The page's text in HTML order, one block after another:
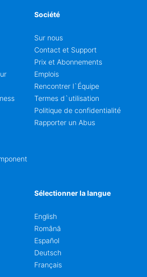
Société
Sur nous
Contact et Support
Prix et Abonnements
Emplois
Rencontrer l`Équipe
Termes d`utilisation
Politique de confidentialité
Rapporter un Abus
Sélectionner la langue
English
Română
Español
Deutsch
Français